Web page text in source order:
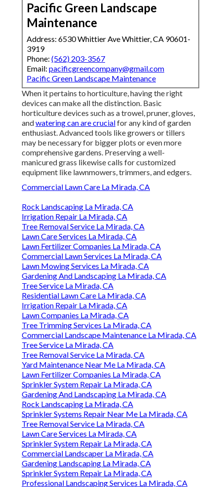
Pacific Green Landscape
Maintenance
Address: 6530 Whittier Ave Whittier, CA 90601-
3919
Phone: (562) 203-3567
Email: pacificgreencompany@gmail.com
Pacific Green Landscape Maintenance
When it pertains to horticulture, having the right
devices can make all the distinction. Basic
horticulture devices such as a trowel, pruner, gloves,
andwatering can are crucialfor any kind of garden
enthusiast. Advanced tools like growers or tillers
may be necessary for bigger plots or even more
comprehensive gardens. Preserving a well-
manicured grass likewise calls for customized
equipment like lawnmowers, trimmers, and edgers.
Commercial Lawn Care La Mirada, CA
Rock Landscaping La Mirada, CA
Irrigation Repair La Mirada, CA
Tree Removal Service La Mirada, CA
Lawn Care Services La Mirada, CA
Lawn Fertilizer Companies La Mirada, CA
Commercial Lawn Services La Mirada, CA
Lawn Mowing Services La Mirada, CA
Gardening And Landscaping La Mirada, CA
Tree Service La Mirada, CA
Residential Lawn Care La Mirada, CA
Irrigation Repair La Mirada, CA
Lawn Companies La Mirada, CA
Tree Trimming Services La Mirada, CA
Commercial Landscape Maintenance La Mirada, CA
Tree Service La Mirada, CA
Tree Removal Service La Mirada, CA
Yard Maintenance Near Me La Mirada, CA
Lawn Fertilizer Companies La Mirada, CA
Sprinkler System Repair La Mirada, CA
Gardening And Landscaping La Mirada, CA
Rock Landscaping La Mirada, CA
Sprinkler Systems Repair Near Me La Mirada, CA
Tree Removal Service La Mirada, CA
Lawn Care Services La Mirada, CA
Sprinkler System Repair La Mirada, CA
Commercial Landscaper La Mirada, CA
Gardening Landscaping La Mirada, CA
Sprinkler System Repair La Mirada, CA
Professional Landscaping Services La Mirada, CA